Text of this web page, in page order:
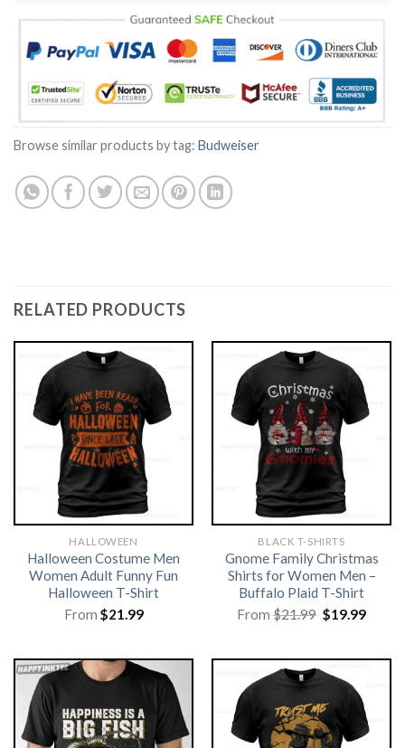
Browse similar products by tag: Budweiser
RELATED PRODUCTS
HALLOWEEN
Halloween Costume Men
Women Adult Funny Fun
Halloween T-Shirt
From $21.99
BLACK T-SHIRTS
Gnome Family Christmas
Shirts for Women Men –
Buffalo Plaid T-Shirt
From$21.99 Original
price
$19.99